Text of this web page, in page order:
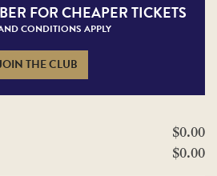
FOR CHEAPER TICKETS
CONDITIONS APPLY
THE CLUB
$0.00
$0.00